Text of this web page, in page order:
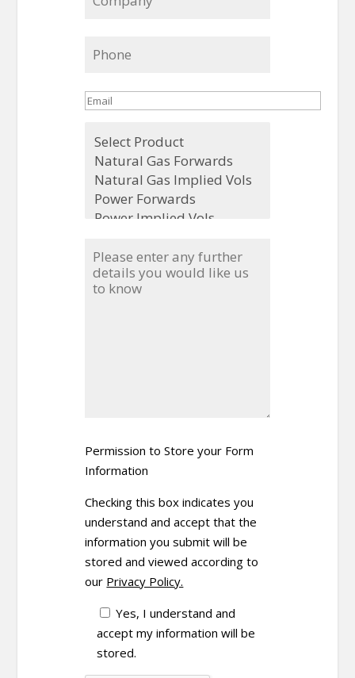
Permission to Store your Form
Information
Checking this box indicates you
understand and accept that the
information you submit will be
stored and viewed according to
our Privacy Policy.
Yes, I understand and
accept my information will be
stored.